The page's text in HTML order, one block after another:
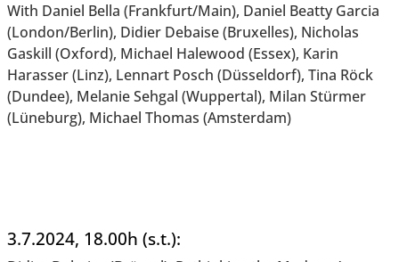
With Daniel Bella (Frankfurt/Main), Daniel Beatty Garcia
(London/Berlin), Didier Debaise (Bruxelles), Nicholas
Gaskill (Oxford), Michael Halewood (Essex), Karin
Harasser (Linz), Lennart Posch (Düsseldorf), Tina Röck
(Dundee), Melanie Sehgal (Wuppertal), Milan Stürmer
(Lüneburg), Michael Thomas (Amsterdam)
3.7.2024, 18.00h (s.t.):